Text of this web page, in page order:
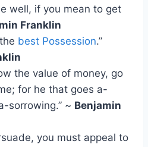
well, if you mean to get
Franklin
best Possession.”
the value of money, go
for he that goes a-
sorrowing.” ~ Benjamin
you must appeal to